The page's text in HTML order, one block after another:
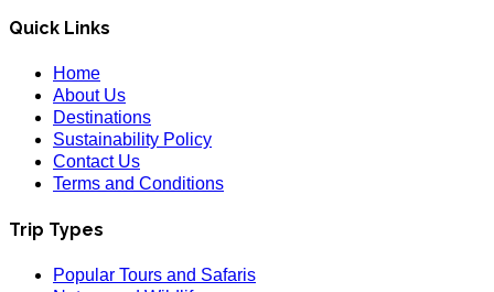
Quick Links
Home
About Us
Destinations
Sustainability Policy
Contact Us
Terms and Conditions
Trip Types
Popular Tours and Safaris